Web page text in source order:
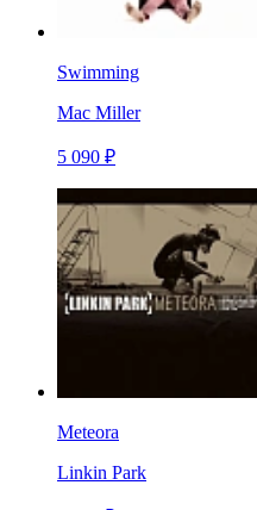
Swimming
Mac Miller
5 090 ₽
Meteora
Linkin Park